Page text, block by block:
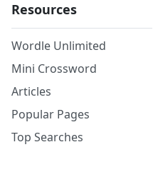
Resources
Wordle Unlimited
Mini Crossword
Articles
Popular Pages
Top Searches